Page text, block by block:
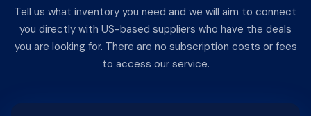
Tell us what inventory you need and we will aim to connect
you directly with US-based suppliers who have the deals
you are looking for. There are no subscription costs or fees
to access our service.